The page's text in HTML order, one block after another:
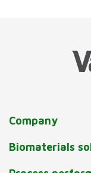
Company
Biomaterials